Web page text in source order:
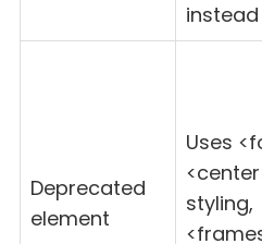
Deprecated
element
Uses
styling,